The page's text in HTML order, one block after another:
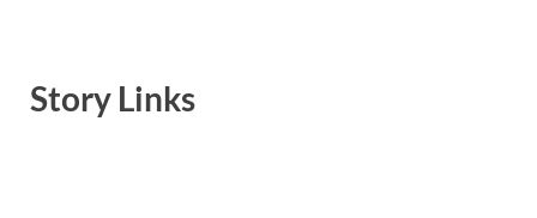
Story Links